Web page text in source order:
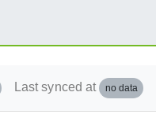
Last synced at no data